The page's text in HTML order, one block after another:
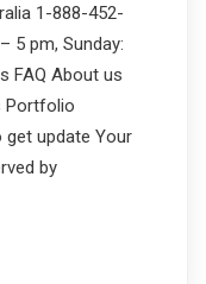
1-888-452-
5 pm, Sunday:
FAQ About us
Portfolio
update Your
by